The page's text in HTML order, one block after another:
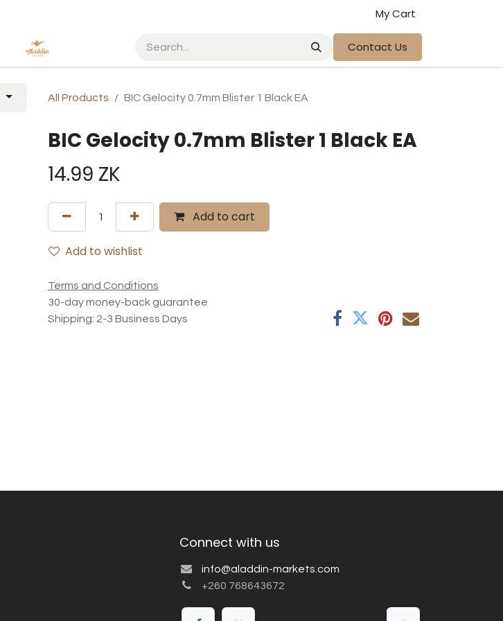
My Cart
Contact Us
All Products BIC Gelocity 0.7mm Blister 1 Black EA
BIC Gelocity 0.7mm Blister 1 Black EA
14.99 ZK
Add to cart
Add to wishlist
Terms and Conditions
30-day money-back guarantee
Shipping: 2-3 Business Days
Connect with us
info@aladdin-markets.com
+260 768643672